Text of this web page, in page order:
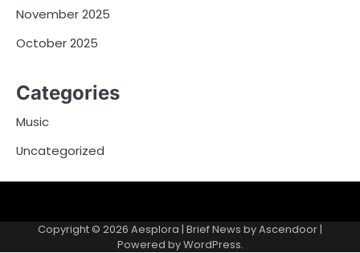
November 2025
October 2025
Categories
Music
Uncategorized
Copyright © 2026 Aesplora | Brief News byAscendoor|
Powered byWordPress.